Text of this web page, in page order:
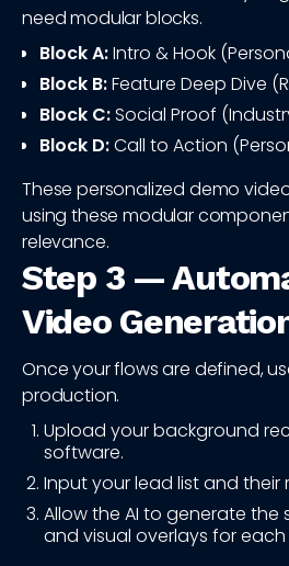
need modular blocks.
Block A:Intro & Hook
Block B:Feature Deep Dive
Block C:Social Proof
Block D:Call to Action
These personalized demo
using these modular
relevance.
Step 3 —
Video
Once your flows are defined,
production.
Upload your background
software.
Input your lead list and their
Allow the AI to generate the
and visual overlays for